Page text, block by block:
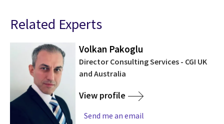
Related Experts
Volkan Pakoglu
Director Consulting Services - CGI UK
and Australia
View profile
Send me an email